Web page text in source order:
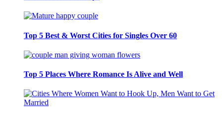
Top 5 Best & Worst Cities for Singles Over 60
Top 5 Places Where Romance Is Alive and Well